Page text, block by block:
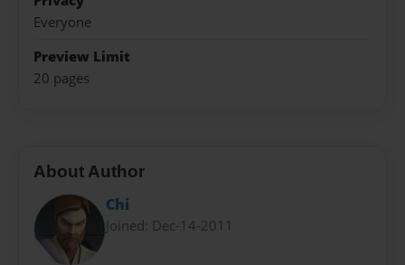
Everyone
Preview Limit
20 pages
About Author
Chi
Joined: Dec-14-2011